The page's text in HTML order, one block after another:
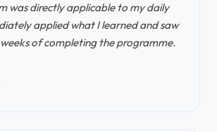
was directly applicable to my daily
applied what I learned and saw
of completing the programme.